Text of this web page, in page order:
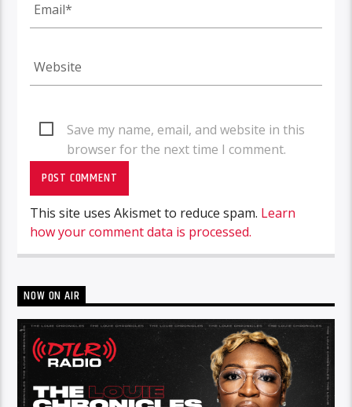
Save my name, email, and website in this
browser for the next time I comment.
This site uses Akismet to reduce spam. Learn
how your comment data is processed.
NOW ON AIR